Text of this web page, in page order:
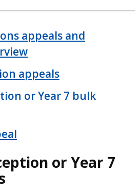
appeals and
appeals
or Year 7 bulk
or Year 7